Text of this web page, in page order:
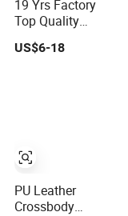
19 Yrs Factory
Top Quality
Market Wholesale
Genuine Leather
Luxury Ladies
Designer Lady
Handbag
US$6-18
PU Leather
Crossbody